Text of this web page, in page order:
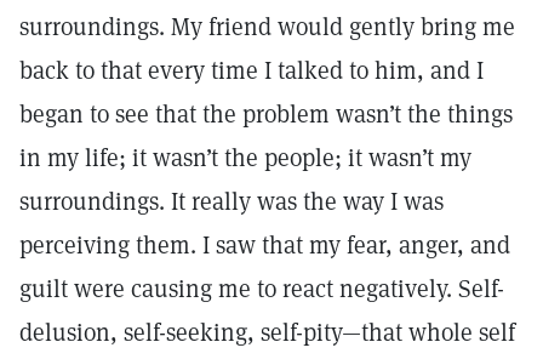
surroundings. My friend would gently bring me
back to that every time I talked to him, and I
began to see that the problem wasn’t the things
in my life; it wasn’t the people; it wasn’t my
surroundings. It really was the way I was
perceiving them. I saw that my fear, anger, and
guilt were causing me to react negatively. Self-
delusion, self-seeking, self-pity—that whole self